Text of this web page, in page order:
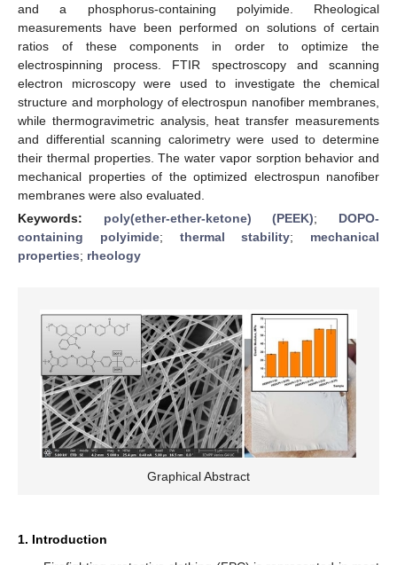
and a phosphorus-containing polyimide. Rheological
measurements have been performed on solutions of certain
ratios of these components in order to optimize the
electrospinning process. FTIR spectroscopy and scanning
electron microscopy were used to investigate the chemical
structure and morphology of electrospun nanofiber membranes,
while thermogravimetric analysis, heat transfer measurements
and differential scanning calorimetry were used to determine
their thermal properties. The water vapor sorption behavior and
mechanical properties of the optimized electrospun nanofiber
membranes were also evaluated.
Keywords: poly(ether-ether-ketone) (PEEK); DOPO-
containing polyimide; thermal stability; mechanical
properties; rheology
Graphical Abstract
1. Introduction